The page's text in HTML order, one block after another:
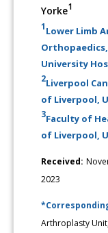
Yorke1
1Lower Limb
University
2Liverpool
of Liverpool,
3Faculty of
of Liverpool,
Received:
2023
Arthroplasty